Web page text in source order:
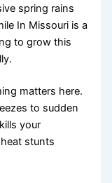
spring rains
In Missouri is a
to grow this
matters here.
to sudden
your
stunts